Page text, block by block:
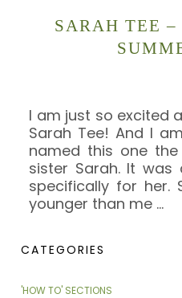
SARAH TEE –
I am just so excited
Sarah Tee! And I
named this one
sister Sarah. It
specifically for her.
younger than me …
CATEGORIES
'HOW TO' SECTIONS